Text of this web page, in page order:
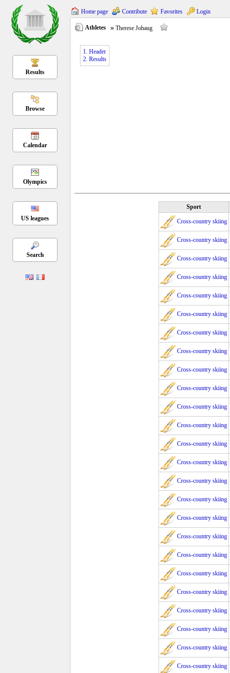
Results
Browse
Calendar
Olympics
US leagues
Search
Home page Contribute Favorites Login
Athletes Therese Johaug
Sport
Cross-country skiing
Cross-country skiing
Cross-country skiing
Cross-country skiing
Cross-country skiing
Cross-country skiing
Cross-country skiing
Cross-country skiing
Cross-country skiing
Cross-country skiing
Cross-country skiing
Cross-country skiing
Cross-country skiing
Cross-country skiing
Cross-country skiing
Cross-country skiing
Cross-country skiing
Cross-country skiing
Cross-country skiing
Cross-country skiing
Cross-country skiing
Cross-country skiing
Cross-country skiing
Cross-country skiing
Cross-country skiing
1. Header
2. Results